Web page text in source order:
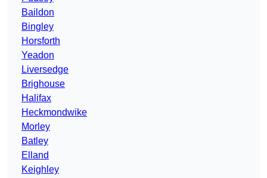
Baildon
Bingley
Horsforth
Yeadon
Liversedge
Brighouse
Halifax
Heckmondwike
Morley
Batley
Elland
Keighley